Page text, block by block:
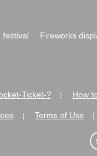
festival Fireworks
Ticket-? How
Terms of Use